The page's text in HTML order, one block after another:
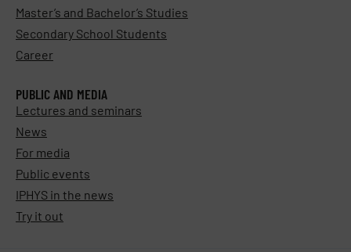
Master’s and Bachelor’s Studies
Secondary School Students
Career
PUBLIC AND MEDIA
Lectures and seminars
News
For media
Public events
IPHYS in the news
Try it out